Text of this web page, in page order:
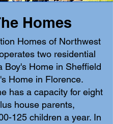
Homes
Homes of Northwest
two residential
Boy's Home in Sheffield
Home in Florence.
has a capacity for eight
house parents,
125 children a year. In